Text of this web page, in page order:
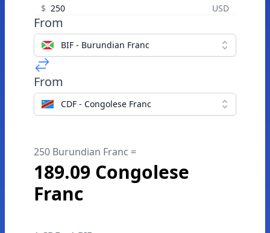
$ USD
From
BIF - Burundian Franc
From
CDF - Congolese Franc
250 Burundian Franc =
189.09 Congolese
Franc